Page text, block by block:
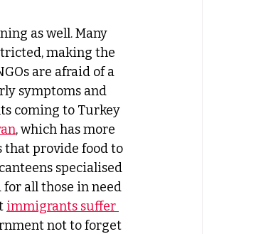
as well. Many
making the
are afraid of a
symptoms and
coming to Turkey
, which has more
that provide food to
specialised
all those in need
immigrants suffer
not to forget